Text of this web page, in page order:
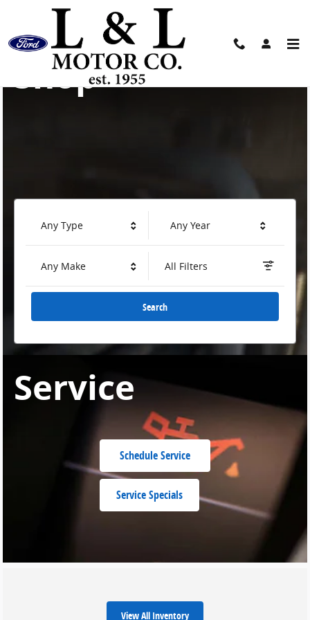
Skip to main content
L & L Motor Company
Shop
Any Type Any Year
Any Make All Filters
Search
Service
Schedule Service
Service Specials
View All Inventory